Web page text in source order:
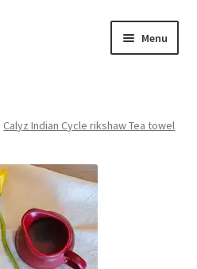
Menu
child
Calyz Indian Cycle rikshaw Tea towel